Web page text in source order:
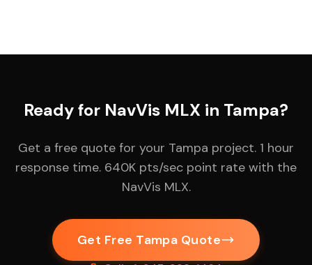
Ready for NavVis MLX in Tampa?
Get a free quote for your Tampa project. 1 hour
response time. 640K pts/sec point rate with the
NavVis MLX.
Get Free Tampa Quote